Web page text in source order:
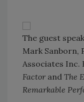
The guest
Mark Sanborn,
Associates Inc.
Factor and The
Remarkable